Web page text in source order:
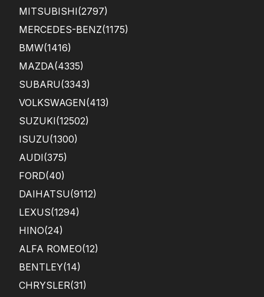
MITSUBISHI(2797)
MERCEDES-BENZ(1175)
BMW(1416)
MAZDA(4335)
SUBARU(3343)
VOLKSWAGEN(413)
SUZUKI(12502)
ISUZU(1300)
AUDI(375)
FORD(40)
DAIHATSU(9112)
LEXUS(1294)
HINO(24)
ALFA ROMEO(12)
BENTLEY(14)
CHRYSLER(31)